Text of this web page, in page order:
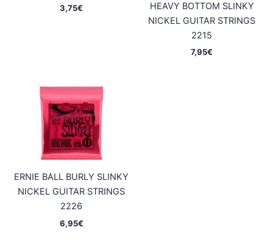
3,75€
HEAVY BOTTOM SLINKY
NICKEL GUITAR STRINGS
2215
7,95€
ERNIE BALL BURLY SLINKY
NICKEL GUITAR STRINGS
2226
6,95€